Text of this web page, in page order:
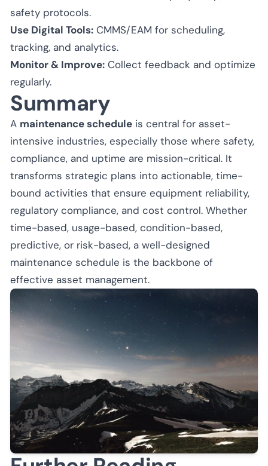
safety protocols.
Use Digital Tools: CMMS/EAM for scheduling,
tracking, and analytics.
Monitor & Improve: Collect feedback and optimize
regularly.
Summary
A maintenance schedule is central for asset-
intensive industries, especially those where safety,
compliance, and uptime are mission-critical. It
transforms strategic plans into actionable, time-
bound activities that ensure equipment reliability,
regulatory compliance, and cost control. Whether
time-based, usage-based, condition-based,
predictive, or risk-based, a well-designed
maintenance schedule is the backbone of
effective asset management.